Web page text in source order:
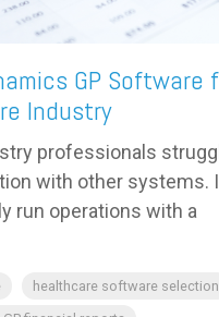
GP Software
Industry
professionals
with other systems.
run operations with a
healthcare software selection